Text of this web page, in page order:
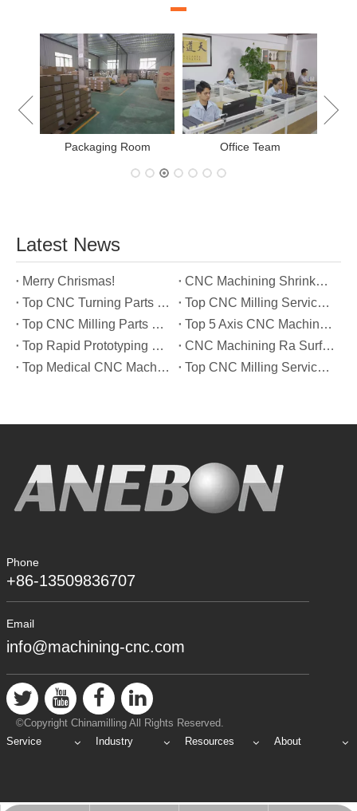
Office Team
New Project Learning
Latest News
Merry Chrismas!
CNC Machining Shrinkage Compensation Secrets Scaling Parts for True-to-Print Dimensions
Top CNC Turning Parts Manufacturers in America
Top CNC Milling Service Manufacturers in South Korea
Top CNC Milling Parts Manufacturers in France
Top 5 Axis CNC Machining Services Manufacturers in Türkiye
Top Rapid Prototyping Service Manufacturers in Italy
CNC Machining Ra Surface Finish Decoded: Which Roughness Level Your Application Actually Needs
Top Medical CNC Machining Service Manufacturers in Japan
Top CNC Milling Service Manufacturers in Spain
Phone
+86-13509836707
Email
info@machining-cnc.com
©Copyright Chinamilling All Rights Reserved.
Service
Industry Resources About